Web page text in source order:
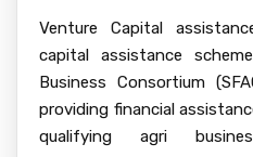
Venture Capital
capital assistance
Business Consortium
providing financial
qualifying agri